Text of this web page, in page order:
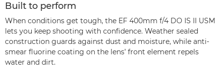
Built to perform
When conditions get tough, the EF 400mm f/4 DO IS II USM
lets you keep shooting with confidence. Weather sealed
construction guards against dust and moisture, while anti-
smear fluorine coating on the lens’ front element repels
water and dirt.